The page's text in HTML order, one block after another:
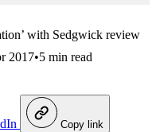
with Sedgwick review
2017•5 min read
Copy link